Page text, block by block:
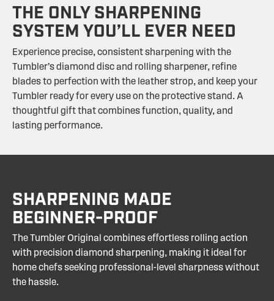
THE ONLY SHARPENING
SYSTEM YOU’LL EVER NEED
Experience precise, consistent sharpening with the
Tumbler’s diamond disc and rolling sharpener, refine
blades to perfection with the leather strop, and keep your
Tumbler ready for every use on the protective stand. A
thoughtful gift that combines function, quality, and
lasting performance.
SHARPENING MADE
BEGINNER-PROOF
The Tumbler Original combines effortless rolling action
with precision diamond sharpening, making it ideal for
home chefs seeking professional-level sharpness without
the hassle.